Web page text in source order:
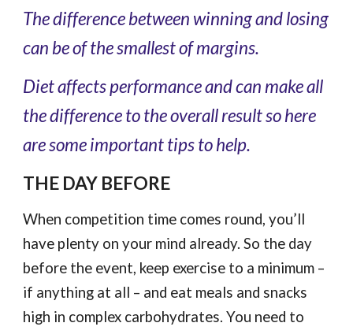
The difference between winning and losing
can be of the smallest of margins.
Diet affects performance and can make all
the difference to the overall result so here
are some important tips to help.
THE DAY BEFORE
When competition time comes round, you’ll
have plenty on your mind already. So the day
before the event, keep exercise to a minimum –
if anything at all – and eat meals and snacks
high in complex carbohydrates. You need to